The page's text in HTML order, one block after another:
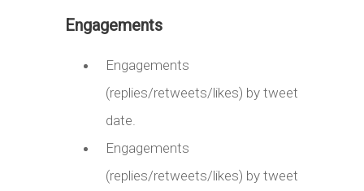
Engagements
Engagements
(replies/retweets/likes) by tweet
date.
Engagements
(replies/retweets/likes) by tweet